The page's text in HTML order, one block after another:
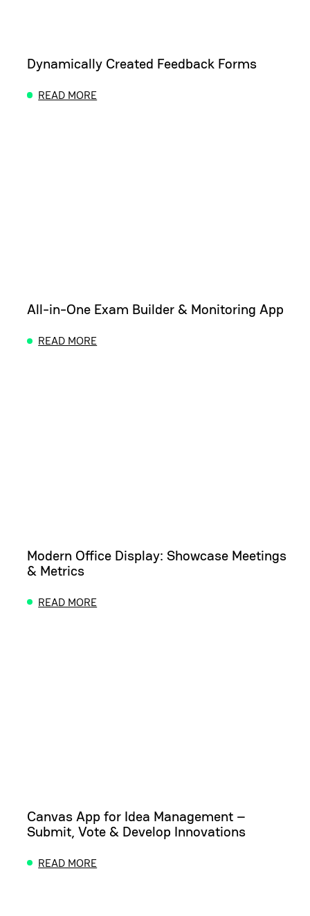
Dynamically Created Feedback Forms
READ MORE
ABOUT DYNAMICALLY CREATED FEEDBACK
All-in-One Exam Builder & Monitoring App
READ MORE
ABOUT ALL-IN-ONE EXAM BUILDER &
Modern Office Display: Showcase Meetings
& Metrics
READ MORE
ABOUT MODERN OFFICE DISPLAY: SHOWCASE
Canvas App for Idea Management –
Submit, Vote & Develop Innovations
READ MORE
ABOUT CANVAS APP FOR IDEA MANAGEMENT –